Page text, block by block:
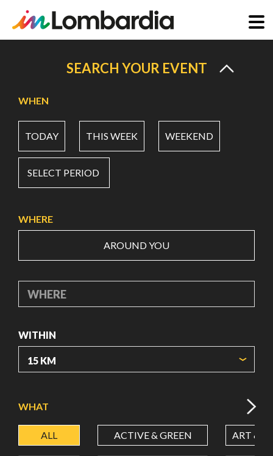
content
SEARCH YOUR EVENT
WHEN
TODAY THIS WEEK WEEKEND
SELECT PERIOD
WHERE
AROUND YOU
WHERE
WITHIN
LATITUDE
WHAT
ALL ACTIVE & GREEN ART &